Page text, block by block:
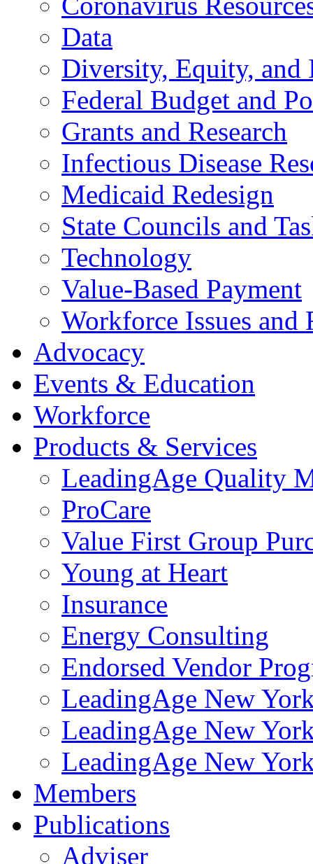
Data
Diversity, Equity, and
Federal Budget and
Grants and Research
Infectious Disease
Medicaid Redesign
State Councils and
Technology
Value-Based Payment
Workforce Issues and
Advocacy
Events & Education
Workforce
Products & Services
LeadingAge Quality
ProCare
Value First Group
Young at Heart
Insurance
Energy Consulting
Endorsed Vendor
LeadingAge New
LeadingAge New
LeadingAge New
Members
Publications
Adviser